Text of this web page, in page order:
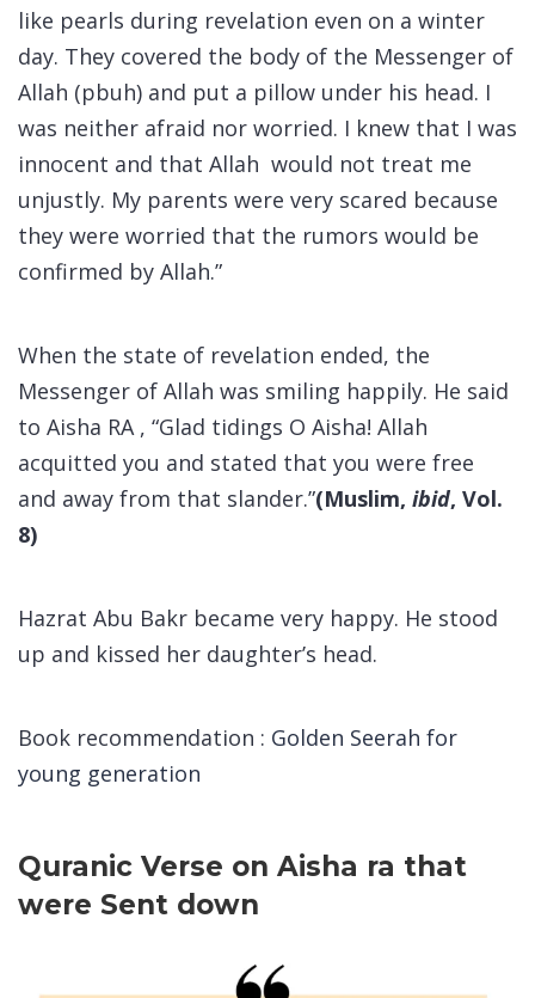
like pearls during revelation even on a winter
day. They covered the body of the Messenger of
Allah (pbuh) and put a pillow under his head. I
was neither afraid nor worried. I knew that I was
innocent and that Allah would not treat me
unjustly. My parents were very scared because
they were worried that the rumors would be
confirmed by Allah.”
When the state of revelation ended, the
Messenger of Allah was smiling happily. He said
to Aisha RA , “Glad tidings O Aisha! Allah
acquitted you and stated that you were free
and away from that slander.”(Muslim, ibid, Vol.
8)
Hazrat Abu Bakr became very happy. He stood
up and kissed her daughter’s head.
Book recommendation : Golden Seerah for
young generation
Quranic Verse on Aisha ra that
were Sent down